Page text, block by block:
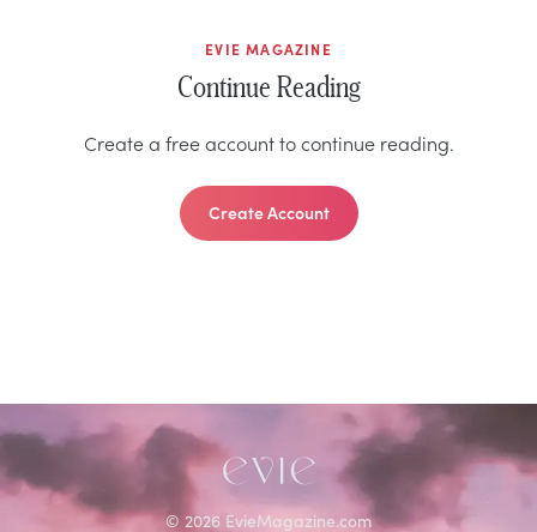
EVIE MAGAZINE
Continue Reading
Create a free account to continue reading.
Create Account
© 2026 EvieMagazine.com